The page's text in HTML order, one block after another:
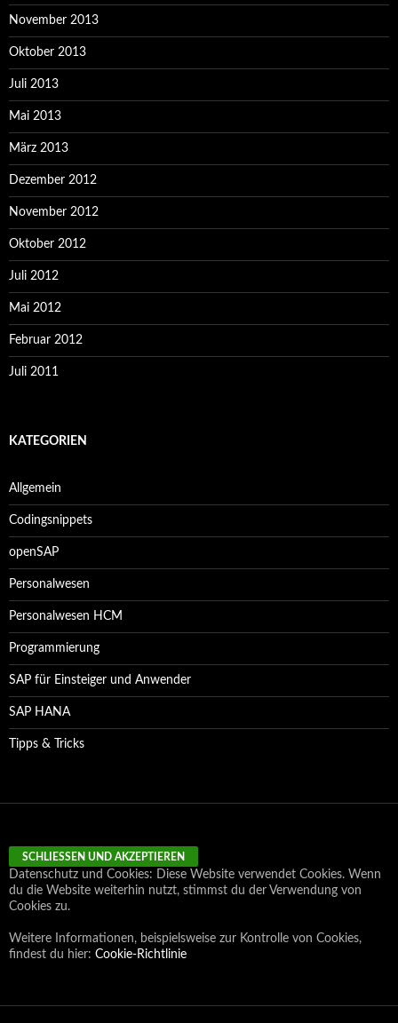
November 2013
Oktober 2013
Juli 2013
Mai 2013
März 2013
Dezember 2012
November 2012
Oktober 2012
Juli 2012
Mai 2012
Februar 2012
Juli 2011
KATEGORIEN
Allgemein
Codingsnippets
openSAP
Personalwesen
Personalwesen HCM
Programmierung
SAP für Einsteiger und Anwender
SAP HANA
Tipps & Tricks
Datenschutz und Cookies: Diese Website verwendet Cookies. Wenn
du die Website weiterhin nutzt, stimmst du der Verwendung von
Cookies zu.
Weitere Informationen, beispielsweise zur Kontrolle von Cookies,
findest du hier: Cookie-Richtlinie